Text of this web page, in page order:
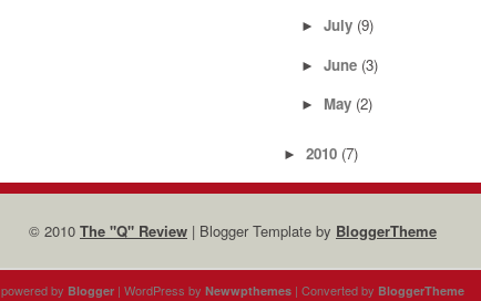
► July (9)
► June (3)
► May (2)
► 2010 (7)
© 2010 The "Q" Review | Blogger Template by BloggerTheme
powered by Blogger | WordPress by Newwpthemes | Converted by BloggerTheme